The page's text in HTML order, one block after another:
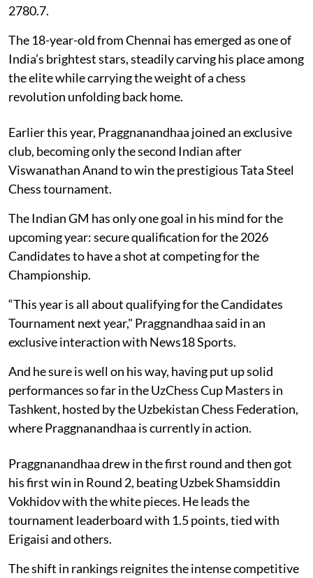
2780.7.
The 18-year-old from Chennai has emerged as one of
India’s brightest stars, steadily carving his place among
the elite while carrying the weight of a chess
revolution unfolding back home.
Earlier this year, Praggnanandhaa joined an exclusive
club, becoming only the second Indian after
Viswanathan Anand to win the prestigious Tata Steel
Chess tournament.
The Indian GM has only one goal in his mind for the
upcoming year: secure qualification for the 2026
Candidates to have a shot at competing for the
Championship.
“This year is all about qualifying for the Candidates
Tournament next year," Praggnandhaa said in an
exclusive interaction with News18 Sports.
And he sure is well on his way, having put up solid
performances so far in the UzChess Cup Masters in
Tashkent, hosted by the Uzbekistan Chess Federation,
where Praggnanandhaa is currently in action.
Praggnanandhaa drew in the first round and then got
his first win in Round 2, beating Uzbek Shamsiddin
Vokhidov with the white pieces. He leads the
tournament leaderboard with 1.5 points, tied with
Erigaisi and others.
The shift in rankings reignites the intense competitive